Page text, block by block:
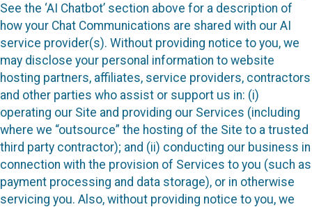
See the ‘AI Chatbot’ section above for a description of
how your Chat Communications are shared with our AI
service provider(s). Without providing notice to you, we
may disclose your personal information to website
hosting partners, affiliates, service providers, contractors
and other parties who assist or support us in: (i)
operating our Site and providing our Services (including
where we “outsource” the hosting of the Site to a trusted
third party contractor); and (ii) conducting our business in
connection with the provision of Services to you (such as
payment processing and data storage), or in otherwise
servicing you. Also, without providing notice to you, we